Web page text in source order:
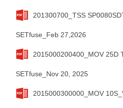
201300700_TSS
SETfuse_Feb 27,2026
2015000200400_MOV 25D
SETfuse_Nov 20, 2025
2015000300000_MOV